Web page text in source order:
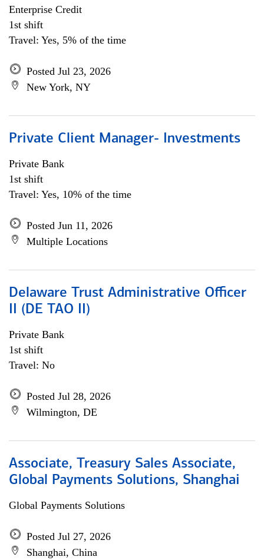
Enterprise Credit
1st shift
Travel: Yes, 5% of the time
Posted Jul 23, 2026
New York, NY
Private Client Manager- Investments
Private Bank
1st shift
Travel: Yes, 10% of the time
Posted Jun 11, 2026
Multiple Locations
Delaware Trust Administrative Officer
II (DE TAO II)
Private Bank
1st shift
Travel: No
Posted Jul 28, 2026
Wilmington, DE
Associate, Treasury Sales Associate,
Global Payments Solutions, Shanghai
Global Payments Solutions
Posted Jul 27, 2026
Shanghai, China